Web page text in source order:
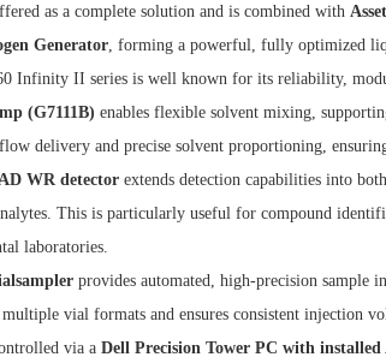
as a complete solution and is combined with
Generator, forming a powerful, fully optimized
Infinity II series is well known for its reliability,
(G7111B) enables flexible solvent mixing,
delivery and precise solvent proportioning,
WR detectorextends detection capabilities into
This is particularly useful for compound
laboratories.
provides automated, high-precision sample
multiple vial formats and ensures consistent injection
via a Dell Precision Tower PC with